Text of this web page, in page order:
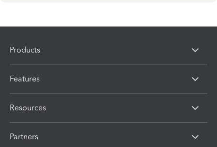
Products
Features
Resources
Partners